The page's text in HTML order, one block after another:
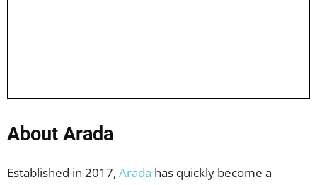
About Arada
Established in 2017, Arada has quickly become a